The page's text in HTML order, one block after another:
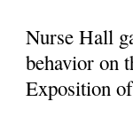
Nurse Hall
behavior on
Exposition